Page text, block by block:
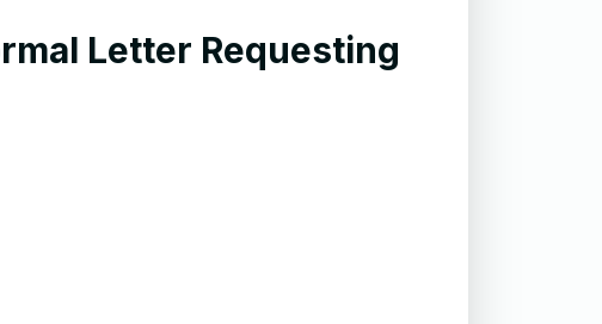
Letter Requesting